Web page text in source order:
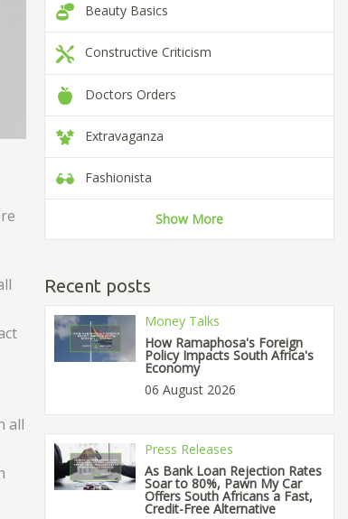
Beauty Basics
Constructive Criticism
Doctors Orders
Extravaganza
Fashionista
Show More
Recent posts
Money Talks
How Ramaphosa's Foreign
Policy Impacts South Africa's
Economy
06 August 2026
Press Releases
As Bank Loan Rejection Rates
Soar to 80%, Pawn My Car
Offers South Africans a Fast,
Credit-Free Alternative
all